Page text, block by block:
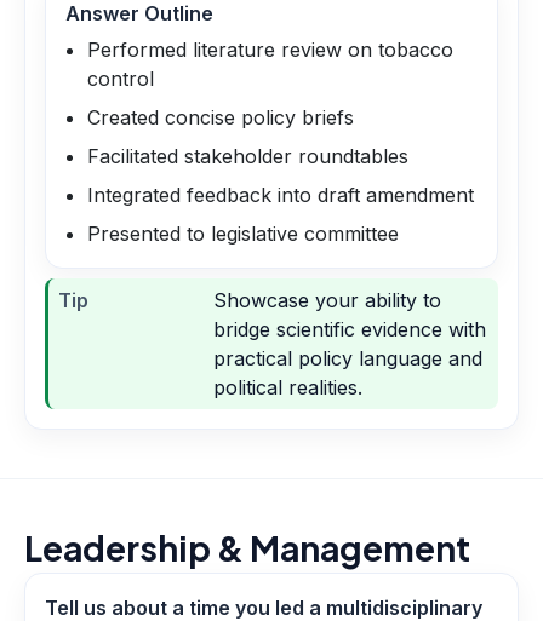
Answer Outline
Performed literature review on tobacco
control
Created concise policy briefs
Facilitated stakeholder roundtables
Integrated feedback into draft amendment
Presented to legislative committee
Tip
Showcase your ability to
bridge scientific evidence with
practical policy language and
political realities.
Leadership & Management
Tell us about a time you led a multidisciplinary